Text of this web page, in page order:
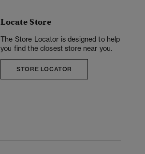
Locate Store
The Store Locator is designed to help
you find the closest store near you.
STORE LOCATOR